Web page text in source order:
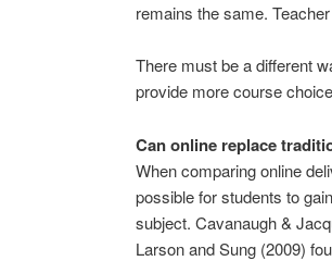
remains the same.
There must be a different
provide more course
Can online replace
When comparing online
possible for students to
subject. Cavanaugh &
Larson and Sung (2009)